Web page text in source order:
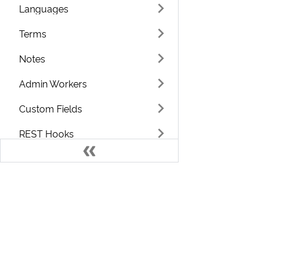
Languages
Terms
Notes
Admin Workers
Custom Fields
REST Hooks